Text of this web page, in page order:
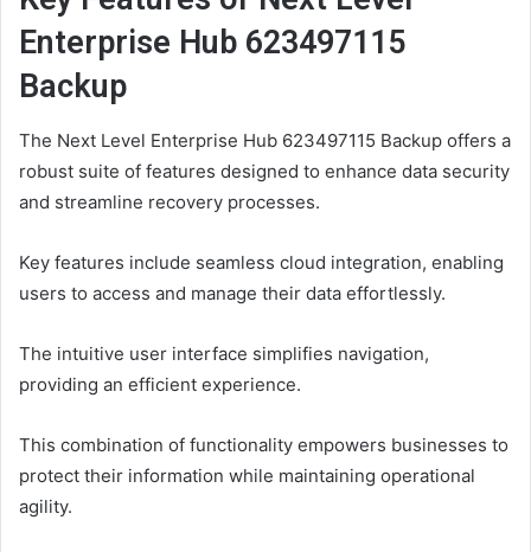
Enterprise Hub 623497115
Backup
The Next Level Enterprise Hub 623497115 Backup offers a
robust suite of features designed to enhance data security
and streamline recovery processes.
Key features include seamless cloud integration, enabling
users to access and manage their data effortlessly.
The intuitive user interface simplifies navigation,
providing an efficient experience.
This combination of functionality empowers businesses to
protect their information while maintaining operational
agility.